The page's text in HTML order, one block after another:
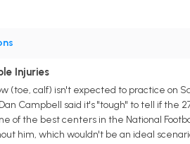
Injuries
(toe, calf) isn't expected to practice on
Campbell said it's "tough" to tell if
of the best centers in the National
him, which wouldn't be an ideal